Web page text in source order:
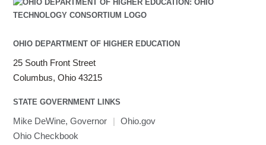
OHIO DEPARTMENT OF HIGHER EDUCATION
25 South Front Street
Columbus, Ohio 43215
STATE GOVERNMENT LINKS
Mike DeWine, Governor | Ohio.gov
Ohio Checkbook